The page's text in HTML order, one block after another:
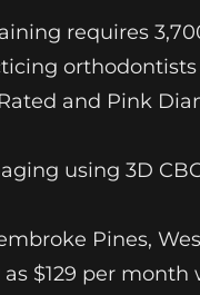
requires
Rated and Pink
using 3D
Pines,
$129 per